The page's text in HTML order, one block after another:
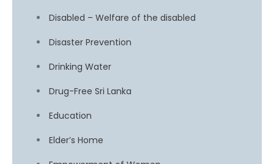
Disabled – Welfare of the disabled
Disaster Prevention
Drinking Water
Drug-Free Sri Lanka
Education
Elder’s Home